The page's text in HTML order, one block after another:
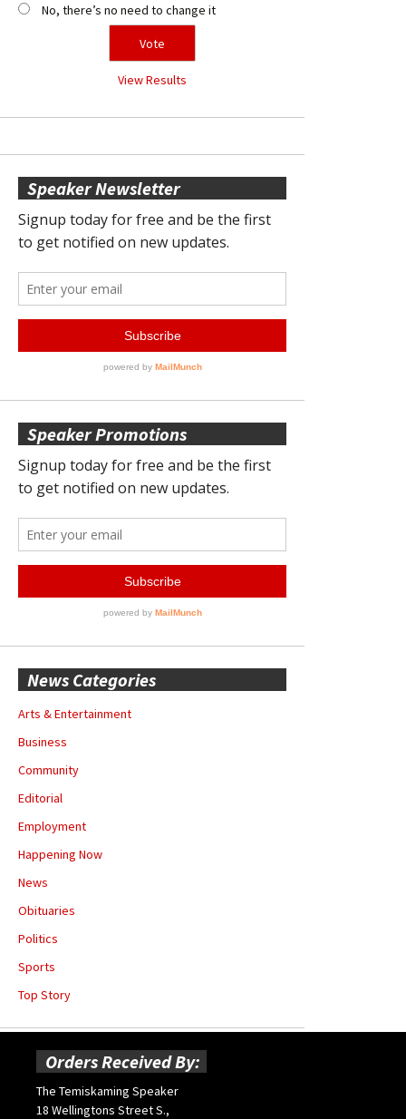
No, there’s no need to change it
View Results
Speaker Newsletter
Speaker Promotions
News Categories
Arts & Entertainment
Business
Community
Editorial
Employment
Happening Now
News
Obituaries
Politics
Sports
Top Story
Orders Received By:
The Temiskaming Speaker
18 Wellingtons Street S.,